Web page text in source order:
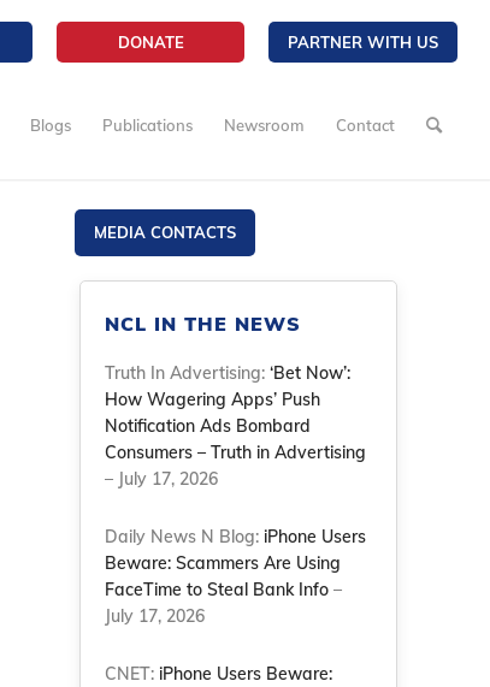
DONATE PARTNER WITH US
Blogs Publications Newsroom Contact
MEDIA CONTACTS
NCL IN THE NEWS
Truth In Advertising:‘Bet Now’:
How Wagering Apps’ Push
Notification Ads Bombard
Consumers – Truth in Advertising
– July 17, 2026
Daily News N Blog: iPhone Users
Beware: Scammers Are Using
FaceTime to Steal Bank Info –
July 17, 2026
CNET: iPhone Users Beware: